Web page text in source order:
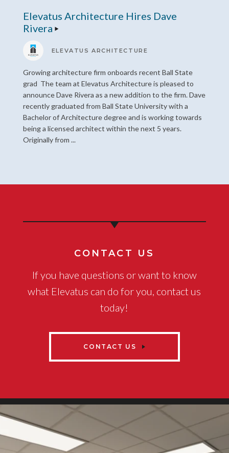
Elevatus Architecture Hires Dave
Rivera
ELEVATUS ARCHITECTURE
Growing architecture firm onboards recent Ball State
grad The team at Elevatus Architecture is pleased to
announce Dave Rivera as a new addition to the firm. Dave
recently graduated from Ball State University with a
Bachelor of Architecture degree and is working towards
being a licensed architect within the next 5 years.
Originally from ...
CONTACT US
If you have questions or want to know
what Elevatus can do for you, contact us
today!
CONTACT US